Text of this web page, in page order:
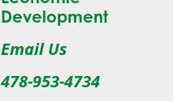
Development
Email Us
478-953-4734